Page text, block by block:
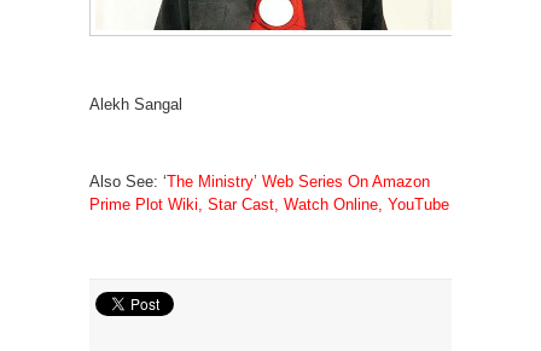
Alekh Sangal
Also See: ‘The Ministry’ Web Series On Amazon
Prime Plot Wiki, Star Cast, Watch Online, YouTube